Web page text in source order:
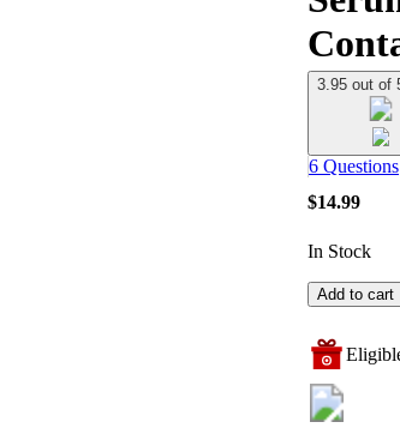
3.95 out of
6 Questions
$14.99
In Stock
Add to cart